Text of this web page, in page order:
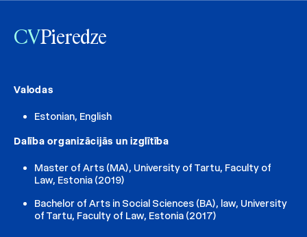
CVPieredze
Valodas
Estonian, English
Dalība organizācijās un izglītība
Master of Arts (MA), University of Tartu, Faculty of
Law, Estonia (2019)
Bachelor of Arts in Social Sciences (BA), law, University
of Tartu, Faculty of Law, Estonia (2017)